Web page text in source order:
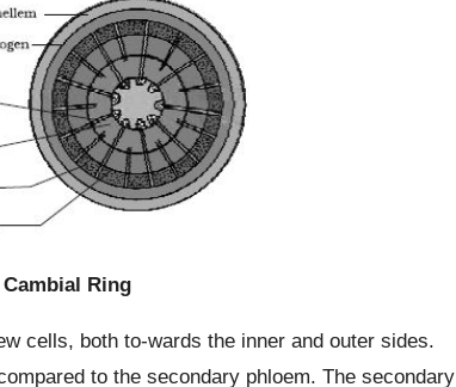
Ring
cells, both to-wards the inner and outer sides.
to the secondary phloem. The secondary